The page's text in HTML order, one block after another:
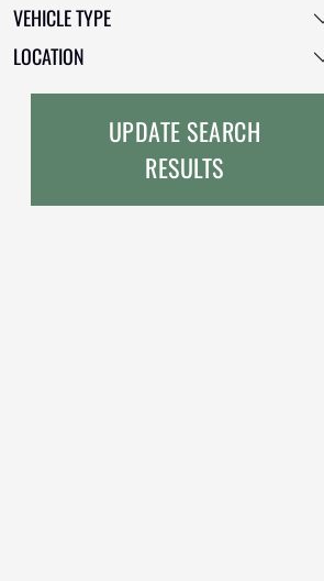
Ford
Freightliner
VEHICLE TYPE
LOCATION
UPDATE SEARCH
RESULTS